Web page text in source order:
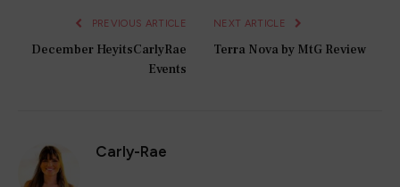
PREVIOUS ARTICLE
December HeyitsCarlyRae
Events
NEXT ARTICLE
Terra Nova by MtG Review
Carly-Rae